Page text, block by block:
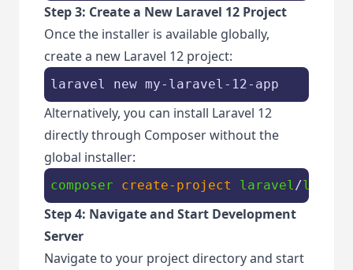
Step 3: Create a New Laravel 12 Project
Once the installer is available globally,
create a new Laravel 12 project:
laravel new my-laravel-12-app
Alternatively, you can install Laravel 12
directly through Composer without the
global installer:
composer create-project laravel /
Step 4: Navigate and Start Development
Server
Navigate to your project directory and start